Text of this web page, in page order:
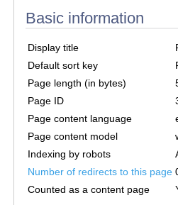
Basic information
Display title
Default sort key
Page length (in bytes)
Page ID
Page content language
Page content model
Indexing by robots
Number of redirects to this page
Counted as a content page